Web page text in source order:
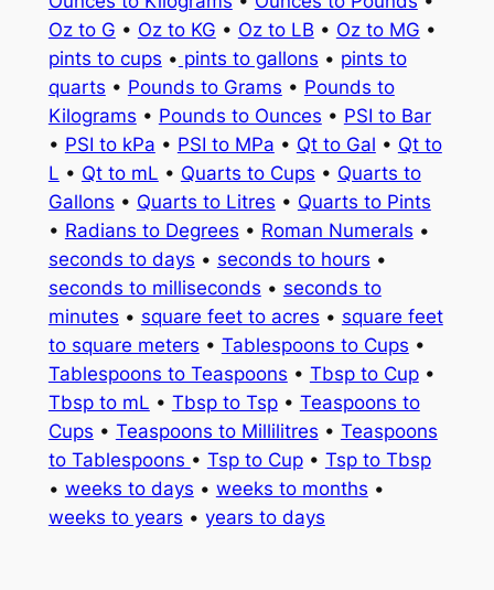
Oz to G • Oz to KG • Oz to LB • Oz to MG •
pints to cups • pints to gallons • pints to
quarts • Pounds to Grams • Pounds to
Kilograms • Pounds to Ounces • PSI to Bar
• PSI to kPa • PSI to MPa • Qt to Gal • Qt to
L • Qt to mL • Quarts to Cups • Quarts to
Gallons • Quarts to Litres • Quarts to Pints
• Radians to Degrees • Roman Numerals •
seconds to days • seconds to hours •
seconds to milliseconds • seconds to
minutes • square feet to acres • square feet
to square meters • Tablespoons to Cups •
Tablespoons to Teaspoons • Tbsp to Cup•
Tbsp to mL • Tbsp to Tsp• Teaspoons to
Cups • Teaspoons to Millilitres • Teaspoons
to Tablespoons • Tsp to Cup• Tsp to Tbsp
• weeks to days • weeks to months •
weeks to years • years to days